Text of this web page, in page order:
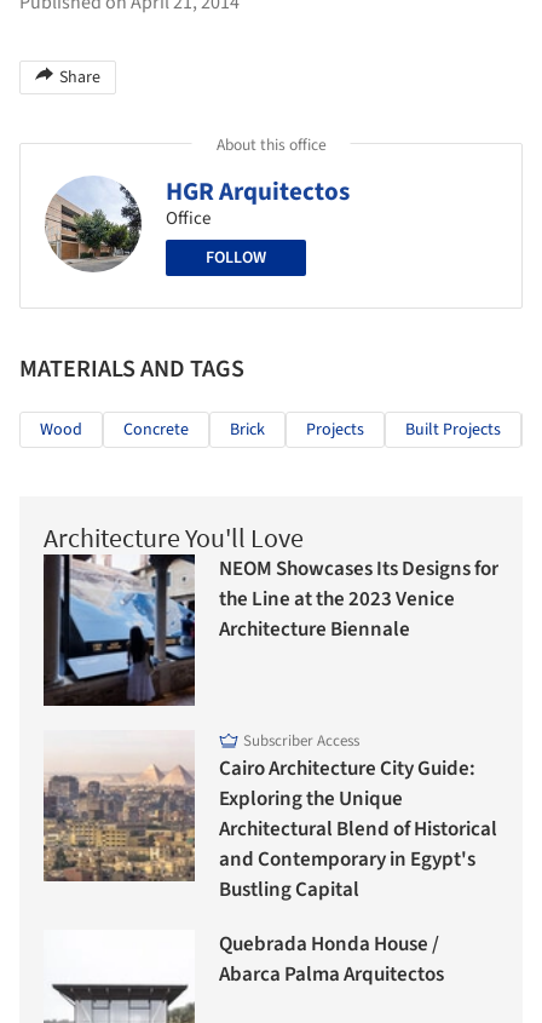
Share
About this office
HGR Arquitectos
Office
FOLLOW
MATERIALS AND TAGS
Wood Concrete Brick Projects Built Projects
Architecture You'll Love
NEOM Showcases Its Designs for
the Line at the 2023 Venice
Architecture Biennale
Subscriber Access
Cairo Architecture City Guide:
Exploring the Unique
Architectural Blend of Historical
and Contemporary in Egypt's
Bustling Capital
Quebrada Honda House /
Abarca Palma Arquitectos